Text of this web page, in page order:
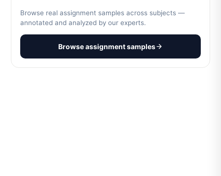
Browse real assignment samples across subjects —
annotated and analyzed by our experts.
Browse assignment samples